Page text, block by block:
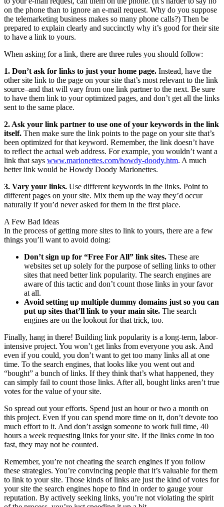
on the phone than to ignore an e-mail request. Why do you suppose
the telemarketing business makes so many phone calls?) Then be
prepared to explain clearly and succinctly why it’s good for their site
to have a link to yours.
When asking for a link, there are three rules you should follow:
1. Don’t ask for links to just your home page. Instead, have the
other site link to the page on your site that’s most relevant to the link
source–and that will vary from one link partner to the next. Be sure
to have them link to your optimized pages, and don’t get all the links
sent to the same place.
2. Ask your link partner to use one of your keywords in the link
itself. Then make sure the link points to the page on your site that’s
been optimized for that keyword. Remember, the link doesn’t have
to reflect the actual web address. For example, you wouldn’t want a
link that says www.marionettes.com/howdy-doody.htm. A much
better link would be Howdy Doody Marionettes.
3. Vary your links. Use different keywords in the links. Point to
different pages on your site. Mix them up the way they’d occur
naturally if you’d never asked for them in the first place.
A Few Bad Ideas
In the process of getting more sites to link to yours, there are a few
things you’ll want to avoid doing:
Don’t sign up for “Free For All” link sites. These are
websites set up solely for the purpose of selling links to other
sites that need better link popularity. The search engines are
aware of this tactic and don’t count those links in your favor
at all.
Avoid setting up multiple dummy domains just so you can
put up sites that’ll link to your main site. The search
engines are on the lookout for that trick, too.
Finally, hang in there! Building link popularity is a long-term, labor-
intensive project. You won’t get links from everyone you ask. And
even if you could, you don’t want to get too many links all at one
time. To the search engines, that looks like you went out and
“bought” a bunch of links. If they think that’s what happened, they
can simply fail to count those links. After all, bought links aren’t true
votes for the value of your site.
So spread out your efforts. Spend just an hour or two a month on
this project. Even if you can spend more time on it, don’t devote too
much effort to it. And don’t assign someone to work full time, 40
hours a week requesting links for your site. If the links come in too
fast, they may not be counted.
Remember, you’re not cheating the search engines if you follow
these strategies. You’re convincing people that it’s valuable for them
to link to your site. Those kinds of links are just the kind of votes for
your site the search engines hope to find in order to gauge your
reputation. By actively seeking links, you’re not violating the spirit